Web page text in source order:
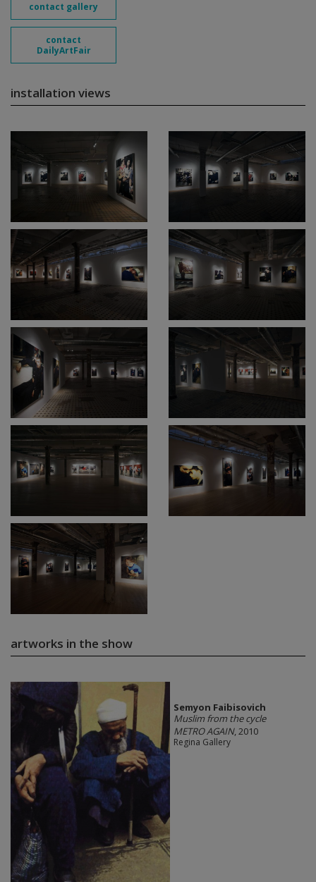
contact gallery
contact
DailyArtFair
installation views
artworks in the show
Semyon Faibisovich
Muslim from the cycle
METRO AGAIN, 2010
Regina Gallery